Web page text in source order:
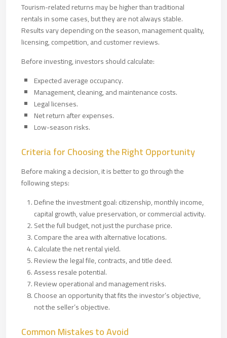
Tourism-related returns may be higher than traditional
rentals in some cases, but they are not always stable.
Results vary depending on the season, management quality,
licensing, competition, and customer reviews.
Before investing, investors should calculate:
Expected average occupancy.
Management, cleaning, and maintenance costs.
Legal licenses.
Net return after expenses.
Low-season risks.
Criteria for Choosing the Right Opportunity
Before making a decision, it is better to go through the
following steps:
Define the investment goal: citizenship, monthly income,
capital growth, value preservation, or commercial activity.
Set the full budget, not just the purchase price.
Compare the area with alternative locations.
Calculate the net rental yield.
Review the legal file, contracts, and title deed.
Assess resale potential.
Review operational and management risks.
Choose an opportunity that fits the investor’s objective,
not the seller’s objective.
Common Mistakes to Avoid